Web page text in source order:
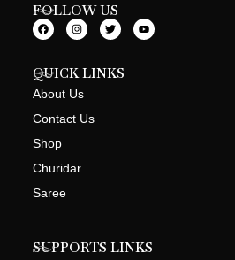
FOLLOW US
QUICK LINKS
About Us
Contact Us
Shop
Churidar
Saree
SUPPORTS LINKS